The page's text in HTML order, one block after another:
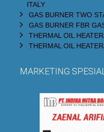
ITALY
GAS BURNER TWO
GAS BURNER FBR
THERMAL OIL
THERMAL OIL
MARKETING